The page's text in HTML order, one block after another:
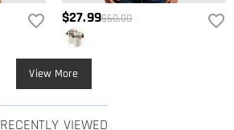
$27.99$60.00
View More
RECENTLY VIEWED